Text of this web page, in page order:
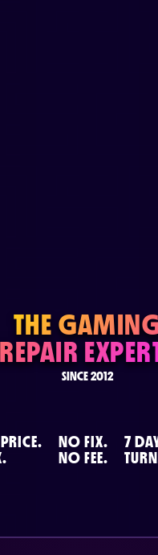
THE
REPAIR
SINCE 2012
NO FIX.
NO FEE.
7